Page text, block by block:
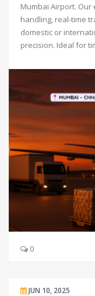
Mumbai Airport.
handling, real-time
domestic or
precision. Ideal for
0
JUN 10, 2025